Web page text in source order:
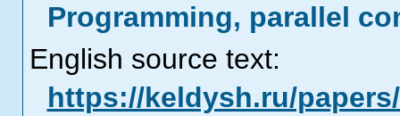
Programming, parallel
English source text:
https://keldysh.ru/